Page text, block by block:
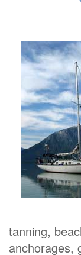
tanning,
anchorages,